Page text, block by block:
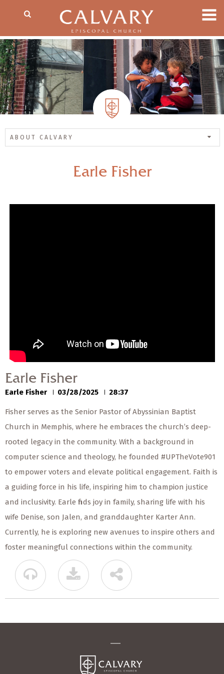
ABOUT CALVARY
Earle Fisher
Earle Fisher
Earle Fisher 03/28/2025 28:37
Fisher serves as the Senior Pastor of Abyssinian Baptist
Church in Memphis, where he embraces the church’s deep-
rooted legacy in the community. With a background in
computer science and theology, he founded #UPTheVote901
to empower voters and elevate political engagement. Faith is
a guiding force in his life, inspiring him to champion justice
and inclusivity. Earle finds joy in family, sharing life with his
wife Denise, son Jalen, and granddaughter Karter Ann.
Currently, he is exploring new avenues to inspire others and
foster meaningful connections within the community.